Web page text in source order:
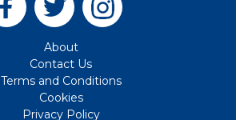
About
Contact Us
Terms and Conditions
Cookies
Privacy Policy